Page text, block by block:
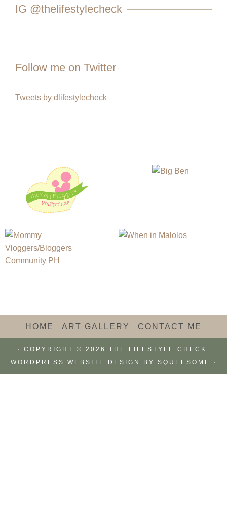
IG @thelifestylecheck
Follow me on Twitter
Tweets by dlifestylecheck
HOME ART GALLERY CONTACT ME
· COPYRIGHT © 2026 THE LIFESTYLE CHECK.
WORDPRESS WEBSITE DESIGN BY SQUEESOME ·